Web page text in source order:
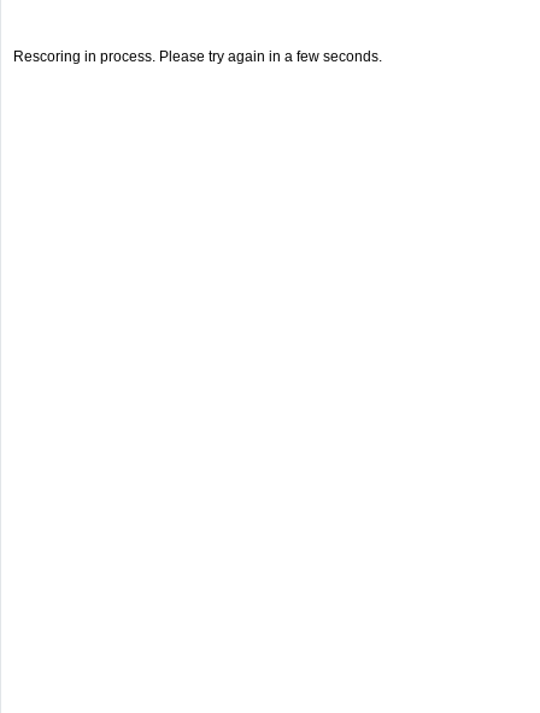
Rescoring in process. Please try again in a few seconds.